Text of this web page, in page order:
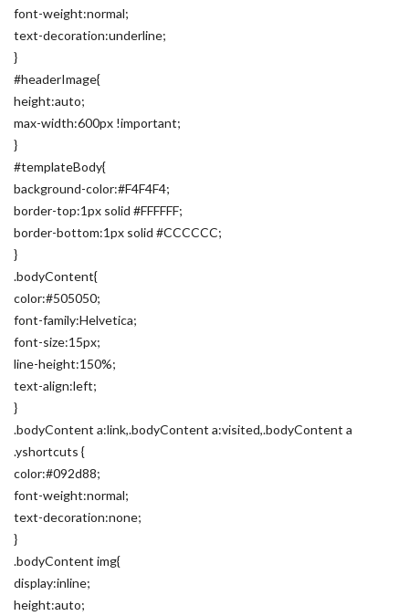
font-weight:normal;
text-decoration:underline;
}
#headerImage{
height:auto;
max-width:600px !important;
}
#templateBody{
background-color:#F4F4F4;
border-top:1px solid #FFFFFF;
border-bottom:1px solid #CCCCCC;
}
.bodyContent{
color:#505050;
font-family:Helvetica;
font-size:15px;
line-height:150%;
text-align:left;
}
.bodyContent a:link,.bodyContent a:visited,.bodyContent a
.yshortcuts {
color:#092d88;
font-weight:normal;
text-decoration:none;
}
.bodyContent img{
display:inline;
height:auto;